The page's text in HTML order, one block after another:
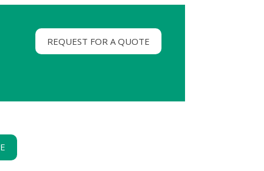
REQUEST FOR A QUOTE